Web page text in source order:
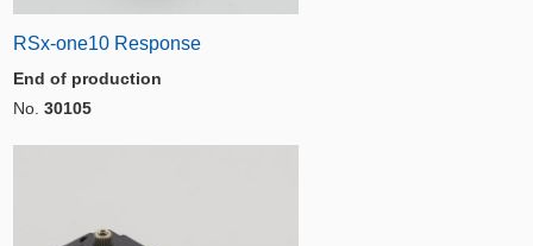
RSx-one10 Response
End of production
No. 30105